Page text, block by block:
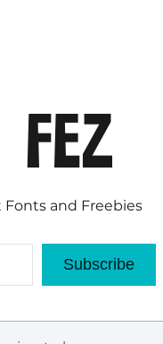
and Freebies
Subscribe